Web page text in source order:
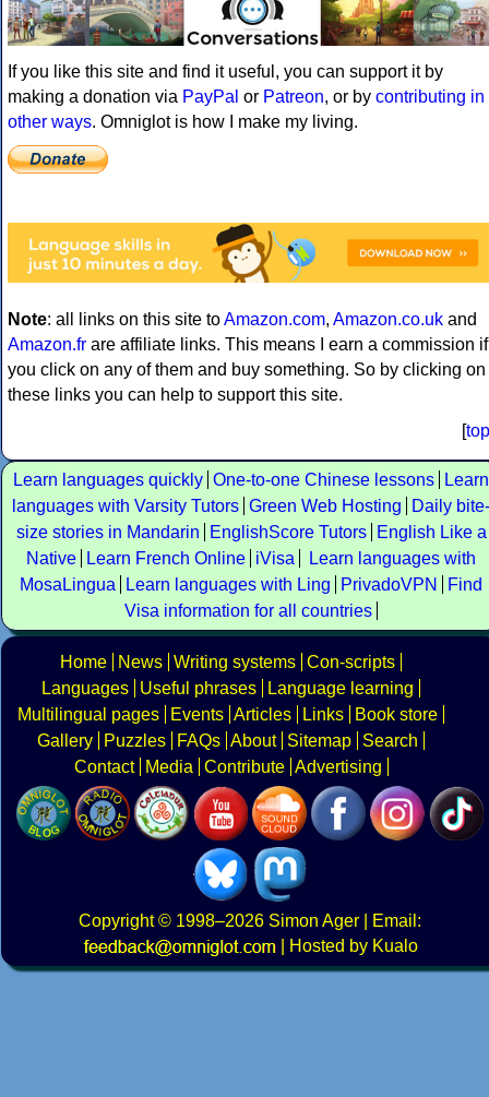
If you like this site and find it useful, you can support it by
making a donation via PayPal or Patreon, or by contributing in
other ways. Omniglot is how I make my living.
Note: all links on this site toAmazon.com, Amazon.co.uk and
Amazon.fr are affiliate links. This means I earn a commission if
you click on any of them and buy something. So by clicking on
these links you can help to support this site.
[top
Learn languages quickly One-to-one Chinese lessons
Learn
languages with Varsity Tutors Green Web Hosting
Daily bite-
size stories in Mandarin
EnglishScore Tutors
English Like a
Native
Learn French Online iVisa
Learn languages with
MosaLingua
Learn languages with Ling PrivadoVPN
Find
Visa information for all countries
Home News Writing systems Con-scripts
Languages
Useful phrases
Language learning
Multilingual pages
Events Articles Links
Book store
Gallery
Puzzles FAQs About Sitemap
Search
Contact
Media Contribute Advertising
Copyright© 1998–2026 Simon Ager | Email:
|
Hosted by Kualo